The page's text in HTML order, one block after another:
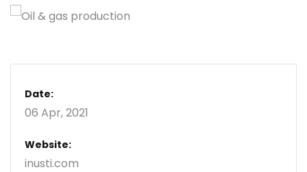
Date:
06 Apr, 2021
Website:
inusti.com